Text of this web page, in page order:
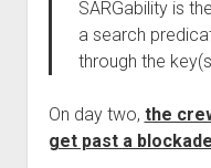
SARGability is
a search
through the
On day two, the
get past a blockade